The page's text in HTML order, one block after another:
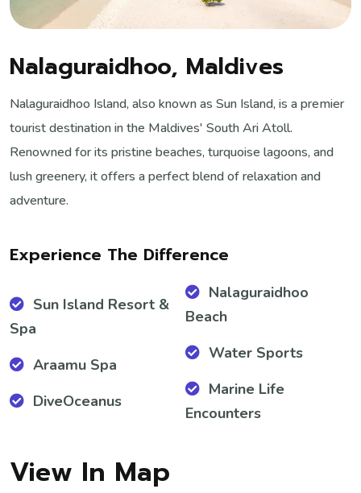
Nalaguraidhoo, Maldives
Nalaguraidhoo Island, also known as Sun Island, is a premier
tourist destination in the Maldives' South Ari Atoll.
Renowned for its pristine beaches, turquoise lagoons, and
lush greenery, it offers a perfect blend of relaxation and
adventure.
Experience The Difference
Sun Island Resort &
Spa
Araamu Spa
DiveOceanus
Nalaguraidhoo
Beach
Water Sports
Marine Life
Encounters
View In Map